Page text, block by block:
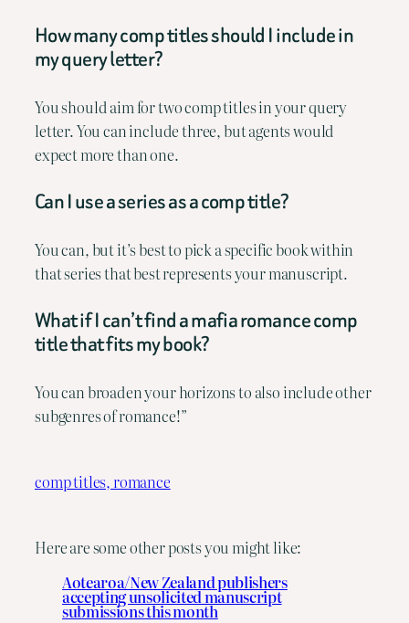
How many comp titles should I include in
my query letter?
You should aim for two comp titles in your query
letter. You can include three, but agents would
expect more than one.
Can I use a series as a comp title?
You can, but it’s best to pick a specific book within
that series that best represents your manuscript.
What if I can’t find a mafia romance comp
title that fits my book?
You can broaden your horizons to also include other
subgenres of romance!”
comp titles, romance
Here are some other posts you might like:
Aotearoa/New Zealand publishers
accepting unsolicited manuscript
submissions this month